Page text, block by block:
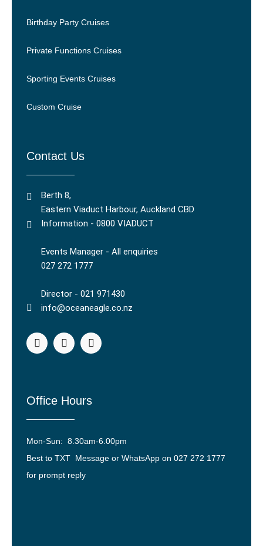
Birthday Party Cruises
Private Functions Cruises
Sporting Events Cruises
Custom Cruise
Contact Us
Berth 8,
Eastern Viaduct Harbour, Auckland CBD
Information - 0800 VIADUCT
Events Manager - All enquiries
027 272 1777
Director - 021 971430
info@oceaneagle.co.nz
Office Hours
Mon-Sun: 8.30am-6.00pm
Best to TXT Message or WhatsApp on 027 272 1777
for prompt reply